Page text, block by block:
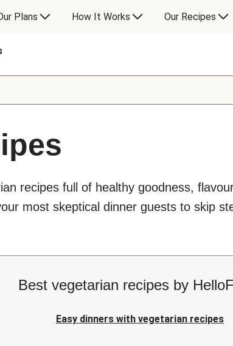
Plans How It Works Our Recipes
recipes full of healthy goodness,
most skeptical dinner guests to skip
Best vegetarian recipes by
Easy dinners with vegetarian recipes